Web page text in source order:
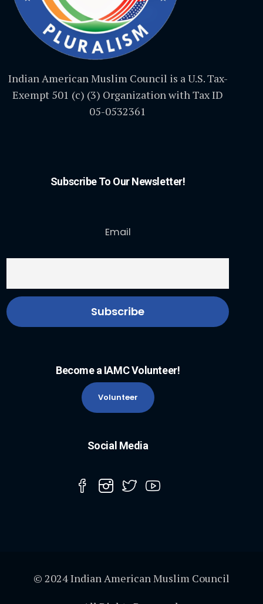
Indian American Muslim Council is a U.S. Tax-
Exempt 501 (c) (3) Organization with Tax ID
05-0532361
Subscribe To Our Newsletter!
Email
Become a IAMC Volunteer!
Volunteer
Social Media
© 2024 Indian American Muslim Council